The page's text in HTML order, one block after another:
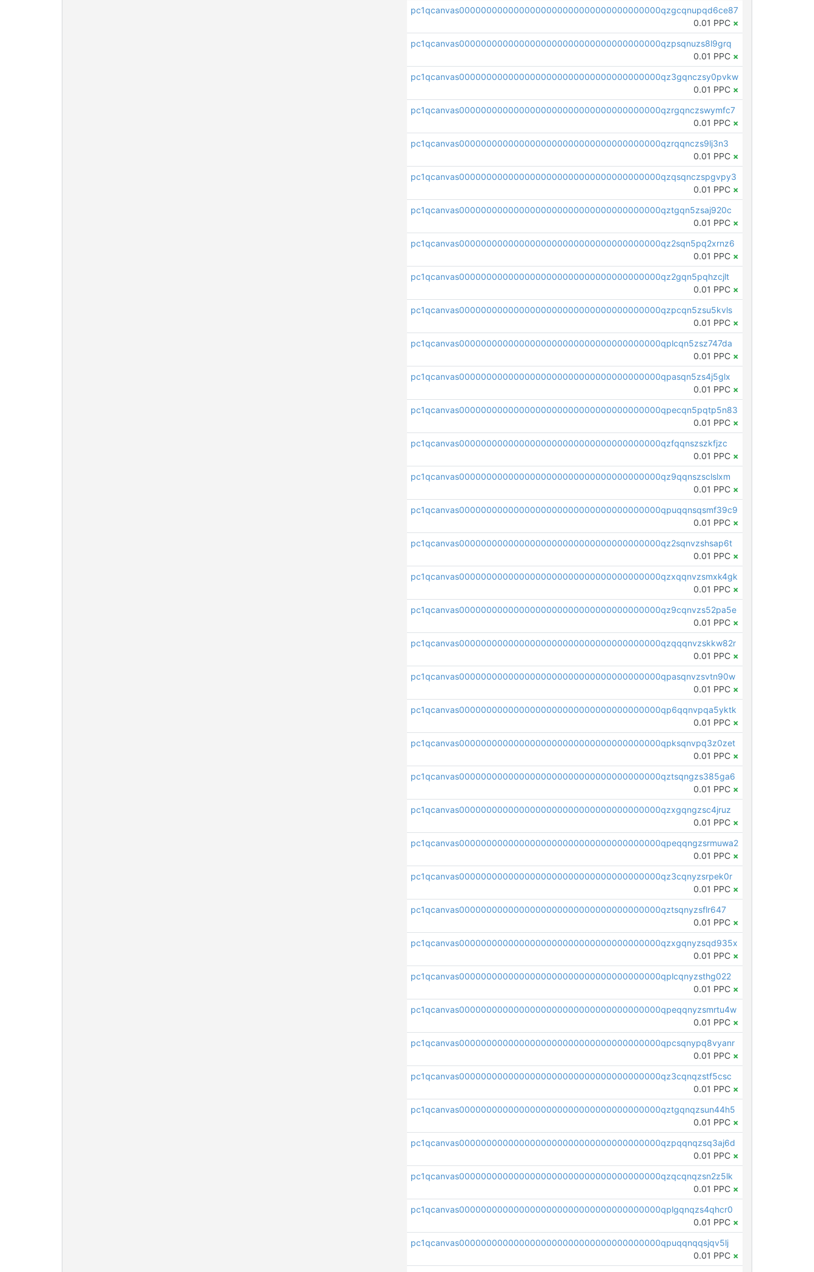
pc1qcanvas0000000000000000000000000000000000000qzgcqnupqd6ce87
0.01 PPC ×
pc1qcanvas0000000000000000000000000000000000000qzpsqnuzs8l9grq
0.01 PPC ×
pc1qcanvas0000000000000000000000000000000000000qz3gqnczsy0pvkw
0.01 PPC ×
pc1qcanvas0000000000000000000000000000000000000qzrgqnczswymfc7
0.01 PPC ×
pc1qcanvas0000000000000000000000000000000000000qzrqqnczs9lj3n3
0.01 PPC ×
pc1qcanvas0000000000000000000000000000000000000qzqsqnczspgvpy3
0.01 PPC ×
pc1qcanvas0000000000000000000000000000000000000qztgqn5zsaj920c
0.01 PPC ×
pc1qcanvas0000000000000000000000000000000000000qz2sqn5pq2xrnz6
0.01 PPC ×
pc1qcanvas0000000000000000000000000000000000000qz2gqn5pqhzcjlt
0.01 PPC ×
pc1qcanvas0000000000000000000000000000000000000qzpcqn5zsu5kvls
0.01 PPC ×
pc1qcanvas0000000000000000000000000000000000000qplcqn5zsz747da
0.01 PPC ×
pc1qcanvas0000000000000000000000000000000000000qpasqn5zs4j5glx
0.01 PPC ×
pc1qcanvas0000000000000000000000000000000000000qpecqn5pqtp5n83
0.01 PPC ×
pc1qcanvas0000000000000000000000000000000000000qzfqqnszszkfjzc
0.01 PPC ×
pc1qcanvas0000000000000000000000000000000000000qz9qqnszsclslxm
0.01 PPC ×
pc1qcanvas0000000000000000000000000000000000000qpuqqnsqsmf39c9
0.01 PPC ×
pc1qcanvas0000000000000000000000000000000000000qz2sqnvzshsap6t
0.01 PPC ×
pc1qcanvas0000000000000000000000000000000000000qzxqqnvzsmxk4gk
0.01 PPC ×
pc1qcanvas0000000000000000000000000000000000000qz9cqnvzs52pa5e
0.01 PPC ×
pc1qcanvas0000000000000000000000000000000000000qzqqqnvzskkw82r
0.01 PPC ×
pc1qcanvas0000000000000000000000000000000000000qpasqnvzsvtn90w
0.01 PPC ×
pc1qcanvas0000000000000000000000000000000000000qp6qqnvpqa5yktk
0.01 PPC ×
pc1qcanvas0000000000000000000000000000000000000qpksqnvpq3z0zet
0.01 PPC ×
pc1qcanvas0000000000000000000000000000000000000qztsqngzs385ga6
0.01 PPC ×
pc1qcanvas0000000000000000000000000000000000000qzxgqngzsc4jruz
0.01 PPC ×
pc1qcanvas0000000000000000000000000000000000000qpeqqngzsrmuwa2
0.01 PPC ×
pc1qcanvas0000000000000000000000000000000000000qz3cqnyzsrpek0r
0.01 PPC ×
pc1qcanvas0000000000000000000000000000000000000qztsqnyzsflr647
0.01 PPC ×
pc1qcanvas0000000000000000000000000000000000000qzxgqnyzsqd935x
0.01 PPC ×
pc1qcanvas0000000000000000000000000000000000000qplcqnyzsthg022
0.01 PPC ×
pc1qcanvas0000000000000000000000000000000000000qpeqqnyzsmrtu4w
0.01 PPC ×
pc1qcanvas0000000000000000000000000000000000000qpcsqnypq8vyanr
0.01 PPC ×
pc1qcanvas0000000000000000000000000000000000000qz3cqnqzstf5csc
0.01 PPC ×
pc1qcanvas0000000000000000000000000000000000000qztgqnqzsun44h5
0.01 PPC ×
pc1qcanvas0000000000000000000000000000000000000qzpqqnqzsq3aj6d
0.01 PPC ×
pc1qcanvas0000000000000000000000000000000000000qzqcqnqzsn2z5lk
0.01 PPC ×
pc1qcanvas0000000000000000000000000000000000000qplgqnqzs4qhcr0
0.01 PPC ×
pc1qcanvas0000000000000000000000000000000000000qpuqqnqqsjqv5lj
0.01 PPC ×